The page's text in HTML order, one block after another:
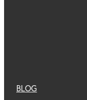
BLOG